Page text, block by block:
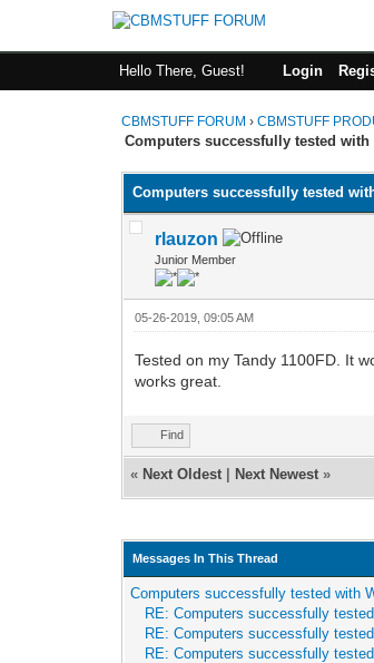
Hello There, Guest! Login
CBMSTUFF FORUM ›CBMSTUFF
Computers successfully tested with
Computers successfully tested
rlauzon
Junior Member
05-26-2019, 09:05 AM
Tested on my Tandy 1100FD. It
works great.
Find
« Next Oldest Next Newest »
Messages In This Thread
Computers successfully tested with
RE: Computers successfully
RE: Computers successfully
RE: Computers successfully